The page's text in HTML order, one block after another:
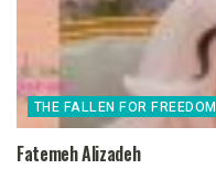
THE FALLEN FOR FREEDOM
Fatemeh Alizadeh